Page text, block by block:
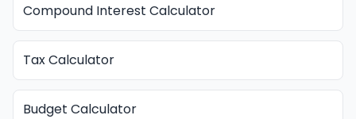
Compound Interest Calculator
Tax Calculator
Budget Calculator